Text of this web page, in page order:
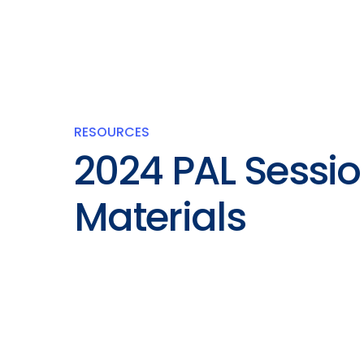
RESOURCES
2024 PAL
Materials